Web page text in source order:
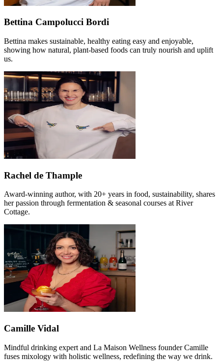
Bettina Campolucci Bordi
Bettina makes sustainable, healthy eating easy and enjoyable,
showing how natural, plant-based foods can truly nourish and uplift
us.
Rachel de Thample
Award-winning author, with 20+ years in food, sustainability, shares
her passion through fermentation & seasonal courses at River
Cottage.
Camille Vidal
Mindful drinking expert and La Maison Wellness founder Camille
fuses mixology with holistic wellness, redefining the way we drink.